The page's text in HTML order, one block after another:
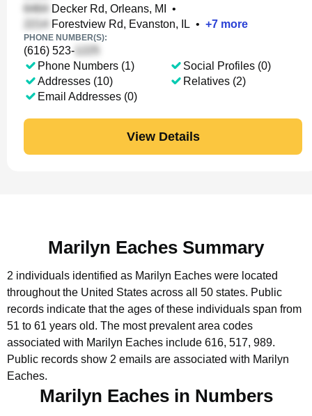
Decker Rd, Orleans, MI
•
Forestview Rd, Evanston, IL • +7 more
PHONE NUMBER(S):
(616) 523-
Phone Numbers (1)
Addresses (10)
Email Addresses (0)
Social Profiles (0)
Relatives (2)
View Details
Marilyn Eaches Summary
2 individuals identified as Marilyn Eaches were located
throughout the United States across all 50 states. Public
records indicate that the ages of these individuals span from
51 to 61 years old. The most prevalent area codes
associated with Marilyn Eaches include 616, 517, 989.
Public records show 2 emails are associated with Marilyn
Eaches.
Marilyn Eaches in Numbers